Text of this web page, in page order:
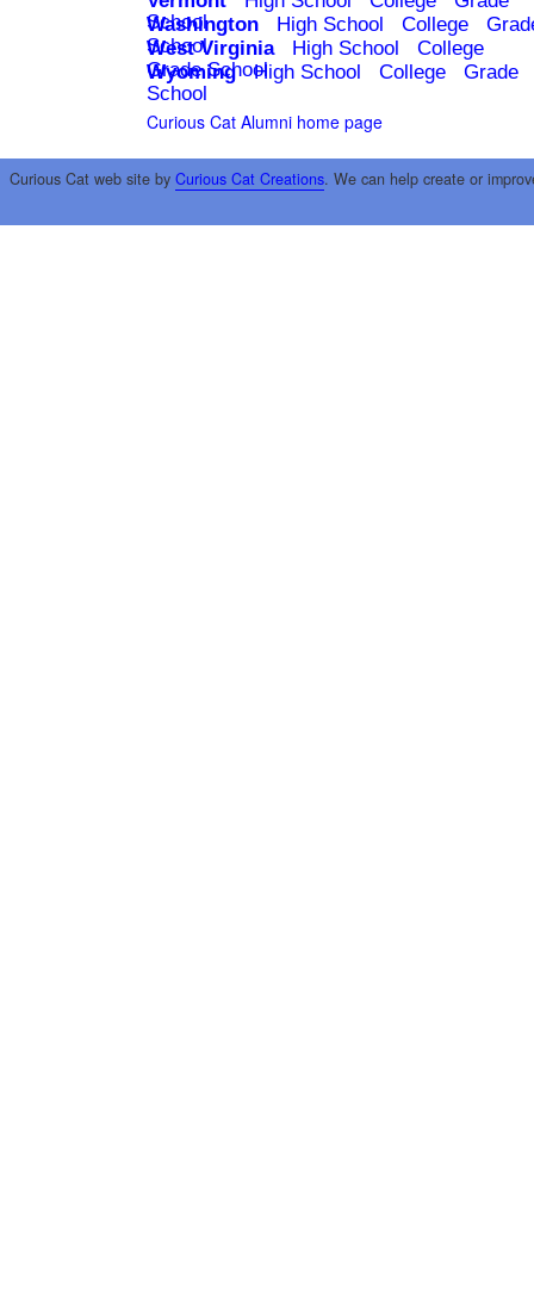
School
Washington High School College
School
West Virginia High School
College
Grade School
Wyoming High School College
Grade
School
Curious Cat Alumni home page
Curious Cat web site by Curious Cat Creations. We can help create or